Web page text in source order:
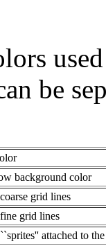
be
background color
grid lines
grid lines
attached to